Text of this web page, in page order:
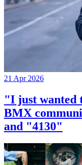
21 Apr 2026
"I just wanted
BMX
and "4130"